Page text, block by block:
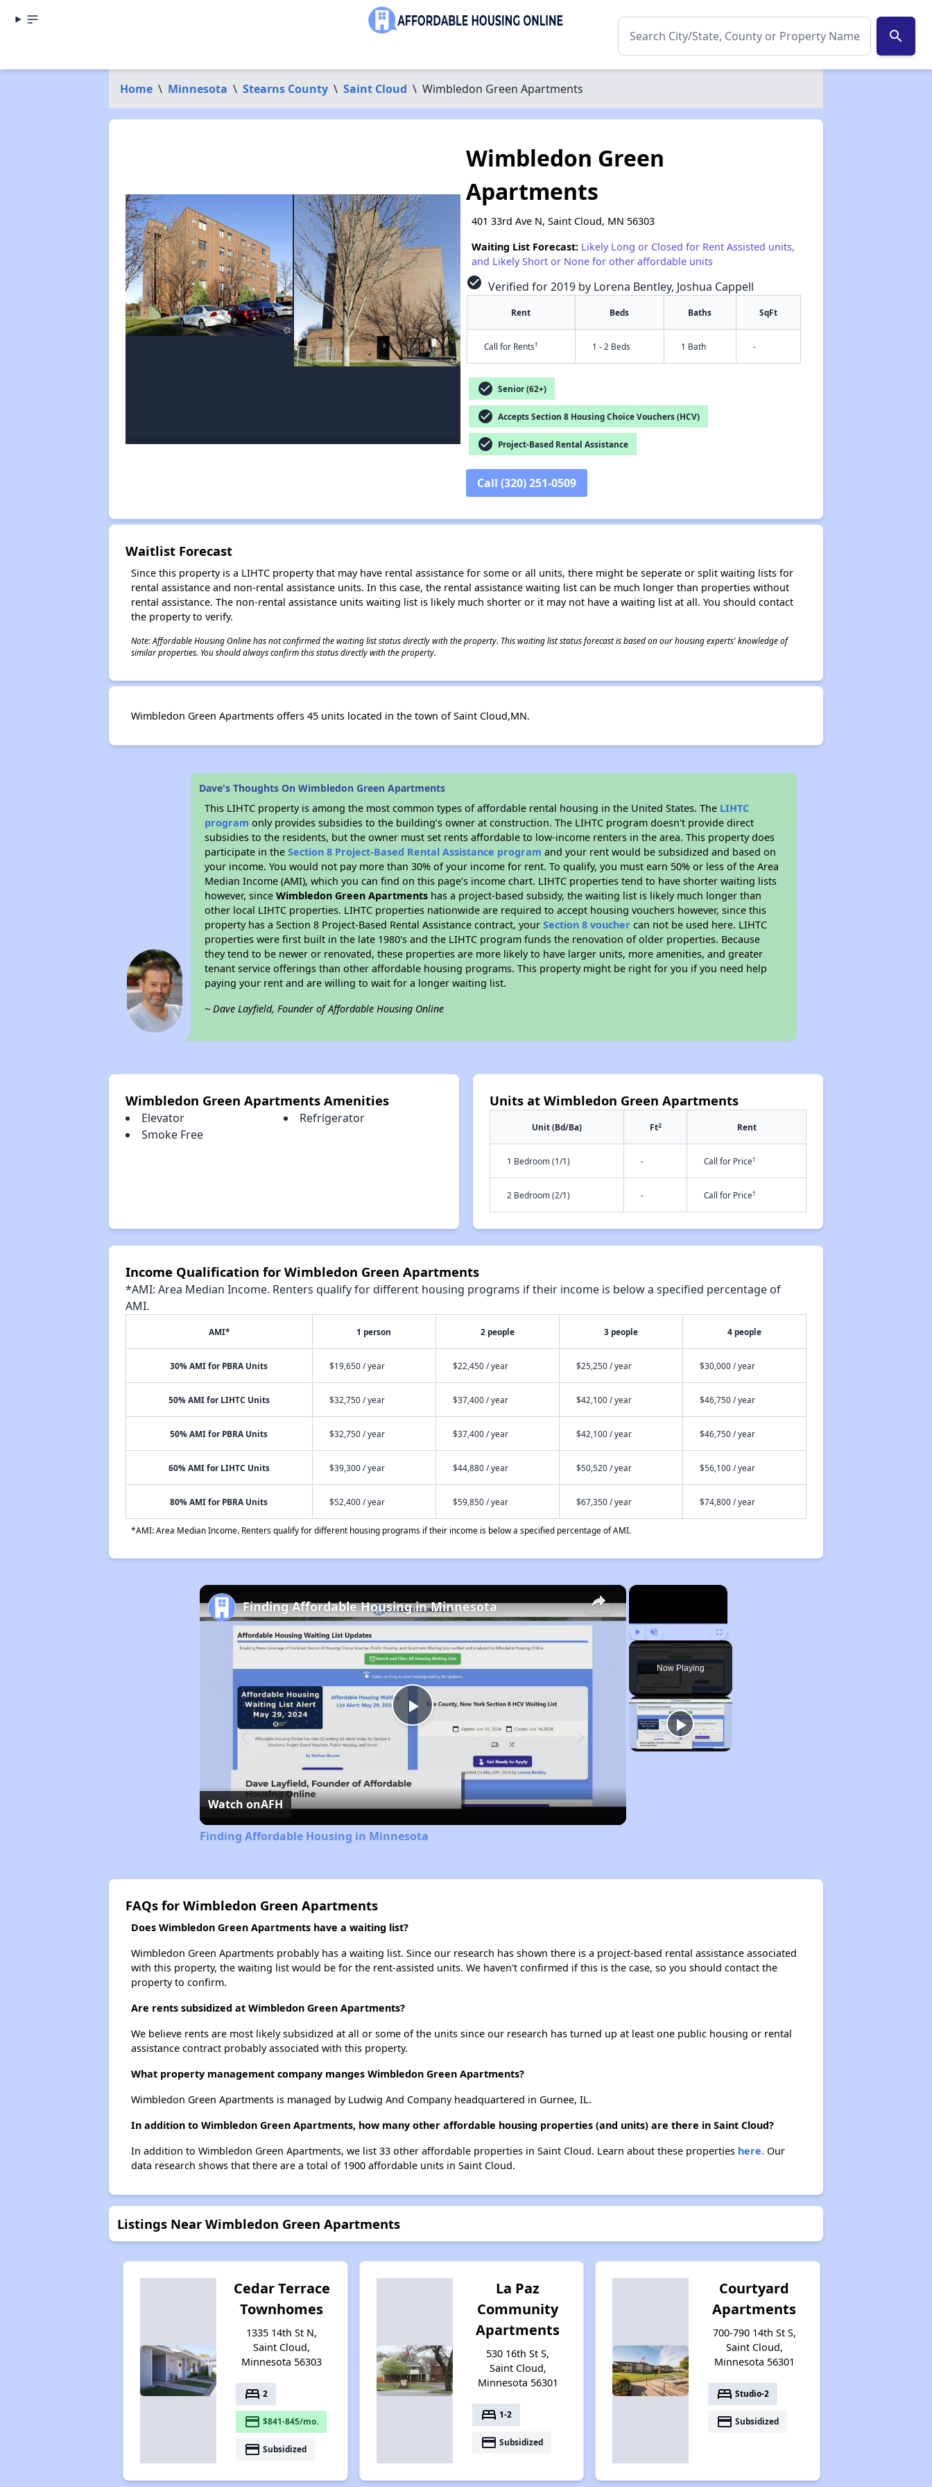
search
Home \ Minnesota \ Stearns County \ Saint Cloud \ Wimbledon Green Apartments
Wimbledon Green
Apartments
401 33rd Ave N, Saint Cloud, MN 56303
Waiting List Forecast: Likely Long or Closed for Rent Assisted units,
and Likely Short or None for other affordable units
check_circle Verified for 2019 by Lorena Bentley, Joshua Cappell
Rent Beds Baths SqFt
Call for Rents† 1 - 2 Beds 1 Bath -
check_circle Senior (62+)
check_circle Accepts Section 8 Housing Choice Vouchers (HCV)
check_circle Project-Based Rental Assistance
Call (320) 251-0509
Waitlist Forecast
Since this property is a LIHTC property that may have rental assistance for some or all units, there might be seperate or split waiting lists for
rental assistance and non-rental assistance units. In this case, the rental assistance waiting list can be much longer than properties without
rental assistance. The non-rental assistance units waiting list is likely much shorter or it may not have a waiting list at all. You should contact
the property to verify.
Note: Affordable Housing Online has not confirmed the waiting list status directly with the property. This waiting list status forecast is based on our housing experts' knowledge of
similar properties. You should always confirm this status directly with the property.
Wimbledon Green Apartments offers 45 units located in the town of Saint Cloud,MN.
Dave's Thoughts On Wimbledon Green Apartments
This LIHTC property is among the most common types of affordable rental housing in the United States. The LIHTC
program only provides subsidies to the building’s owner at construction. The LIHTC program doesn't provide direct
subsidies to the residents, but the owner must set rents affordable to low-income renters in the area. This property does
participate in theSection 8 Project-Based Rental Assistance program and your rent would be subsidized and based on
your income. You would not pay more than 30% of your income for rent. To qualify, you must earn 50% or less of the Area
Median Income (AMI), which you can find on this page’s income chart. LIHTC properties tend to have shorter waiting lists
however, sinceWimbledon Green Apartments has a project-based subsidy, the waiting list is likely much longer than
other local LIHTC properties. LIHTC properties nationwide are required to accept housing vouchers however, since this
property has a Section 8 Project-Based Rental Assistance contract, yourSection 8 voucher can not be used here. LIHTC
properties were first built in the late 1980's and the LIHTC program funds the renovation of older properties. Because
they tend to be newer or renovated, these properties are more likely to have larger units, more amenities, and greater
tenant service offerings than other affordable housing programs. This property might be right for you if you need help
paying your rent and are willing to wait for a longer waiting list.
~ Dave Layfield, Founder of Affordable Housing Online
Wimbledon Green Apartments Amenities
Elevator
Refrigerator
Smoke Free
Units at Wimbledon Green Apartments
Unit (Bd/Ba) Ft2 Rent
1 Bedroom (1/1) - Call for Price†
2 Bedroom (2/1) - Call for Price†
Income Qualification for Wimbledon Green Apartments
*AMI: Area Median Income. Renters qualify for different housing programs if their income is below a specified percentage of
AMI.
AMI* 1 person 2 people 3 people 4 people
30% AMI for PBRA Units $19,650 / year $22,450 / year $25,250 / year $30,000 / year
50% AMI for LIHTC Units $32,750 / year $37,400 / year $42,100 / year $46,750 / year
50% AMI for PBRA Units $32,750 / year $37,400 / year $42,100 / year $46,750 / year
60% AMI for LIHTC Units $39,300 / year $44,880 / year $50,520 / year $56,100 / year
80% AMI for PBRA Units $52,400 / year $59,850 / year $67,350 / year $74,800 / year
*AMI: Area Median Income. Renters qualify for different housing programs if their income is below a specified percentage of AMI.
×
Play Unmute Fullscreen
Now Playing
×
Play
Video
Finding Affordable Housing in Minnesota
Watch onAFH
Finding Affordable Housing in Minnesota
FAQs for Wimbledon Green Apartments
Does Wimbledon Green Apartments have a waiting list?
Wimbledon Green Apartments probably has a waiting list. Since our research has shown there is a project-based rental assistance associated
with this property, the waiting list would be for the rent-assisted units. We haven't confirmed if this is the case, so you should contact the
property to confirm.
Are rents subsidized at Wimbledon Green Apartments?
We believe rents are most likely subsidized at all or some of the units since our research has turned up at least one public housing or rental
assistance contract probably associated with this property.
What property management company manges Wimbledon Green Apartments?
Wimbledon Green Apartments is managed by Ludwig And Company headquartered in Gurnee, IL.
In addition to Wimbledon Green Apartments, how many other affordable housing properties (and units) are there in Saint Cloud?
In addition to Wimbledon Green Apartments, we list 33 other affordable properties in Saint Cloud. Learn about these properties here.Our
data research shows that there are a total of 1900 affordable units in Saint Cloud.
Listings Near Wimbledon Green Apartments
Cedar Terrace
Townhomes
1335 14th St N,
Saint Cloud,
Minnesota 56303
bed 2
payment $841-845/mo.
payment Subsidized
La Paz
Community
Apartments
530 16th St S,
Saint Cloud,
Minnesota 56301
bed 1-2
payment Subsidized
Courtyard
Apartments
700-790 14th St S,
Saint Cloud,
Minnesota 56301
bed Studio-2
payment Subsidized